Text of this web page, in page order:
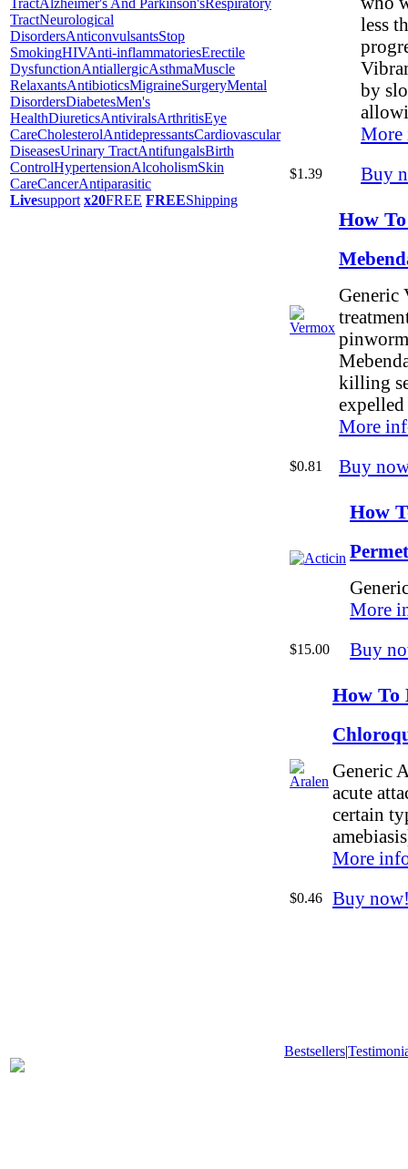
TractAlzheimer's And Parkinson'sRespiratory
TractNeurological
DisordersAnticonvulsantsStop
SmokingHIVAnti-inflammatoriesErectile
DysfunctionAntiallergicAsthmaMuscle
RelaxantsAntibioticsMigraineSurgeryMental
DisordersDiabetesMen's
HealthDiureticsAntiviralsArthritisEye
CareCholesterolAntidepressantsCardiovascular
DiseasesUrinary TractAntifungalsBirth
ControlHypertensionAlcoholismSkin
CareCancerAntiparasitic
Livesupport x20FREE FREEShipping
less
by
More
$1.39 Buy
How
Generic
killing
More
$0.81 Buy
How
More
$15.00 Buy
How To
Generic
acute
certain
More
$0.46 Buy
Bestsellers|